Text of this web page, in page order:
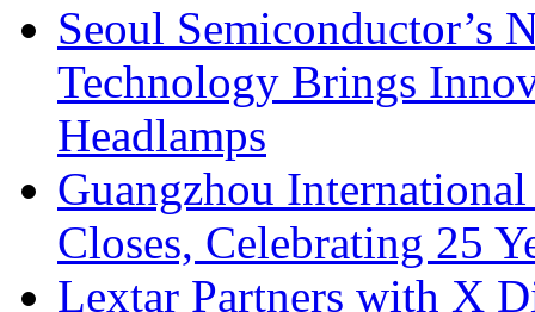
Seoul Semiconductor’s
Technology Brings
Headlamps
Guangzhou
Closes, Celebrating 25
Lextar Partners with X